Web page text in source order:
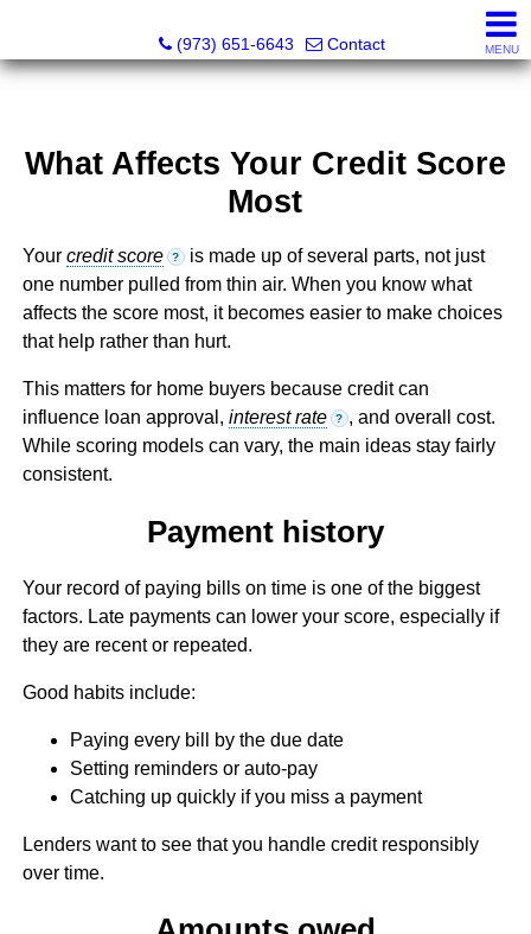
(973) 651-6643
Contact MENU
What Affects Your Credit Score
Most
Your credit score ? is made up of several parts, not just
one number pulled from thin air. When you know what
affects the score most, it becomes easier to make choices
that help rather than hurt.
This matters for home buyers because credit can
influence loan approval, interest rate ? , and overall cost.
While scoring models can vary, the main ideas stay fairly
consistent.
Payment history
Your record of paying bills on time is one of the biggest
factors. Late payments can lower your score, especially if
they are recent or repeated.
Good habits include:
Paying every bill by the due date
Setting reminders or auto-pay
Catching up quickly if you miss a payment
Lenders want to see that you handle credit responsibly
over time.